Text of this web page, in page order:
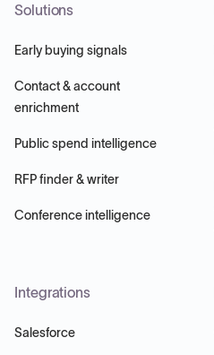
Solutions
Early buying signals
Contact & account
enrichment
Public spend intelligence
RFP finder & writer
Conference intelligence
Integrations
Salesforce